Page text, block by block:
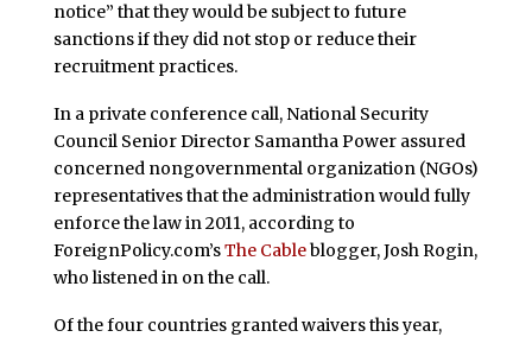
notice” that they would be subject to future
sanctions if they did not stop or reduce their
recruitment practices.
In a private conference call, National Security
Council Senior Director Samantha Power assured
concerned nongovernmental organization (NGOs)
representatives that the administration would fully
enforce the law in 2011, according to
ForeignPolicy.com’sThe Cableblogger, Josh Rogin,
who listened in on the call.
Of the four countries granted waivers this year,